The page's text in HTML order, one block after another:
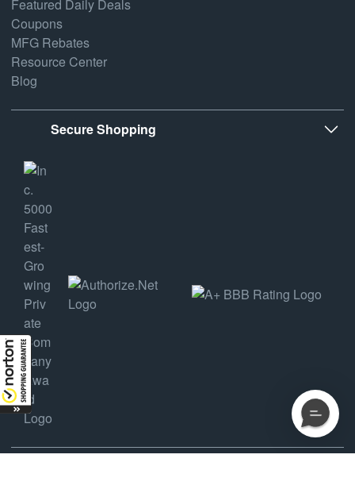
Featured Daily Deals
Coupons
MFG Rebates
Resource Center
Blog
Secure Shopping